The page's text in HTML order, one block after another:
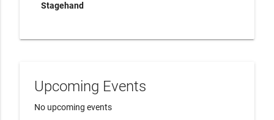
Stagehand
Upcoming Events
No upcoming events